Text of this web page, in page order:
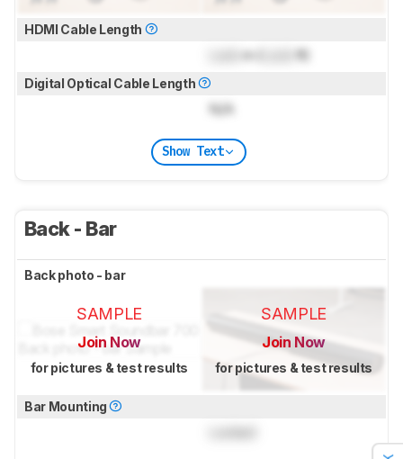
HDMI Cable Length
m ( ft)
Digital Optical Cable Length
N/A
Show Text
Back - Bar
Back photo - bar
SAMPLE
Join Now
for pictures & test results
SAMPLE
Join Now
for pictures & test results
Bar Mounting